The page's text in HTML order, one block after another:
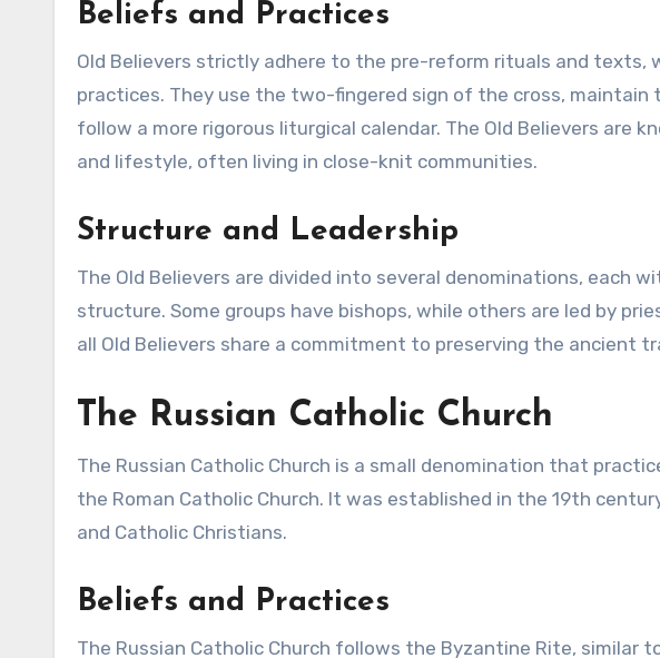
Beliefs and Practices
Old Believers strictly adhere to the pre-reform rituals and texts,
practices. They use the two-fingered sign of the cross, maintain
follow a more rigorous liturgical calendar. The Old Believers are
and lifestyle, often living in close-knit communities.
Structure and Leadership
The Old Believers are divided into several denominations, each
structure. Some groups have bishops, while others are led by
all Old Believers share a commitment to preserving the ancient
The Russian Catholic Church
The Russian Catholic Church is a small denomination that
the Roman Catholic Church. It was established in the 19th
and Catholic Christians.
Beliefs and Practices
The Russian Catholic Church follows the Byzantine Rite, similar